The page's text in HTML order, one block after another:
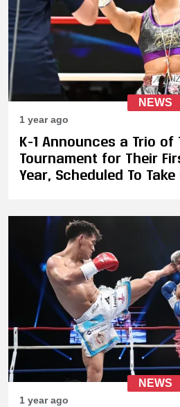
NEWS
1 year ago
K-1 Announces a Trio
Tournament for Their
Year, Scheduled To
NEWS
1 year ago